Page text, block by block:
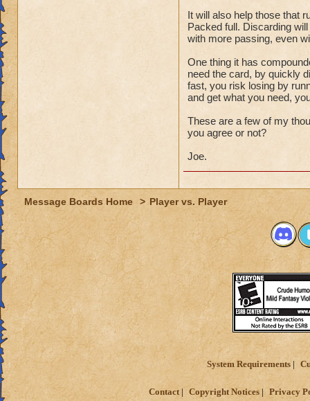
It will also help those that
Packed full. Discarding
with more passing, even
One thing it has
need the card, by quickly
fast, you risk losing by
and get what you need,
These are a few of my
you agree or not?
Joe.
Message Boards Home > Player vs. Player
System Requirements
Contact Copyright Notices Privacy